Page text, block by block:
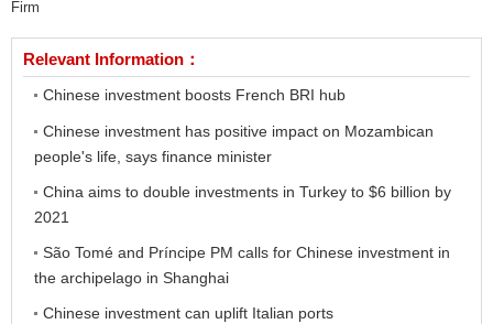
Firm
Relevant Information：
Chinese investment boosts French BRI hub
Chinese investment has positive impact on Mozambican
people's life, says finance minister
China aims to double investments in Turkey to $6 billion by
2021
São Tomé and Príncipe PM calls for Chinese investment in
the archipelago in Shanghai
Chinese investment can uplift Italian ports